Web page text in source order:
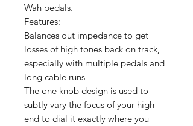
Wah pedals.
Features:
Balances out impedance to get
losses of high tones back on track,
especially with multiple pedals and
long cable runs
The one knob design is used to
subtly vary the focus of your high
end to dial it exactly where you